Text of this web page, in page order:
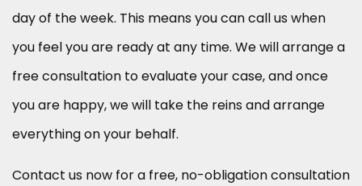
day of the week. This means you can call us when
you feel you are ready at any time. We will arrange a
free consultation to evaluate your case, and once
you are happy, we will take the reins and arrange
everything on your behalf.
Contact us now for a free, no-obligation consultation